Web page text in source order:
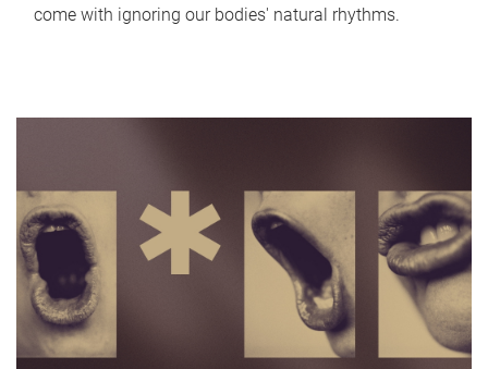
come with ignoring our bodies' natural rhythms.